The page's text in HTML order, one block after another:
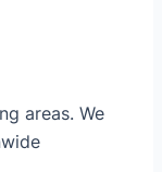
areas. We